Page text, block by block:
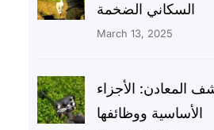
السكاني الضخمة
March 13, 2025
المعادن: الأجزاء
الأساسية ووظائفها